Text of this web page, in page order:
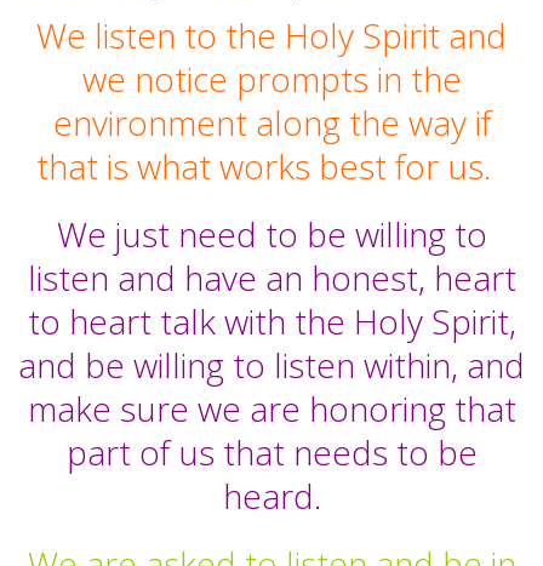
We listen to the Holy Spirit and
we notice prompts in the
environment along the way if
that is what works best for us.
We just need to be willing to
listen and have an honest, heart
to heart talk with the Holy Spirit,
and be willing to listen within, and
make sure we are honoring that
part of us that needs to be
heard.